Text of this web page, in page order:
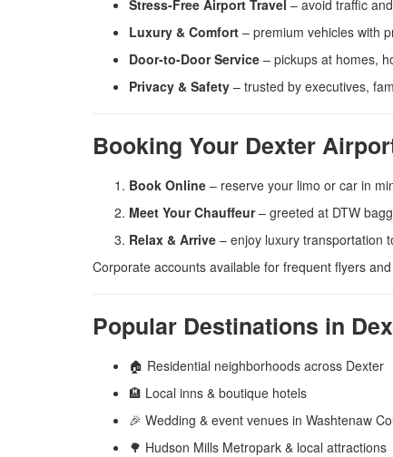
Stress-Free Airport Travel – avoid traffic
Luxury & Comfort – premium vehicles with
Door-to-Door Service – pickups at homes,
Privacy & Safety – trusted by executives,
Booking Your Dexter
Book Online – reserve your limo or car in
Meet Your Chauffeur– greeted at DTW
Relax & Arrive – enjoy luxury transportation
Corporate accounts available for frequent flyers
Popular Destinations in
🏠 Residential neighborhoods across Dexter
🏨 Local inns & boutique hotels
🎉 Wedding & event venues in Washtenaw
🌳 Hudson Mills Metropark & local attractions